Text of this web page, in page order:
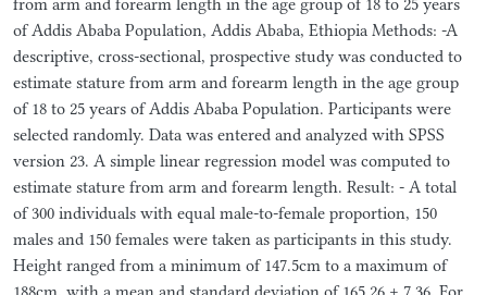
from arm and forearm length in the age group of 18 to 25 years
of Addis Ababa Population, Addis Ababa, Ethiopia Methods: -A
descriptive, cross-sectional, prospective study was conducted to
estimate stature from arm and forearm length in the age group
of 18 to 25 years of Addis Ababa Population. Participants were
selected randomly. Data was entered and analyzed with SPSS
version 23. A simple linear regression model was computed to
estimate stature from arm and forearm length. Result: - A total
of 300 individuals with equal male-to-female proportion, 150
males and 150 females were taken as participants in this study.
Height ranged from a minimum of 147.5cm to a maximum of